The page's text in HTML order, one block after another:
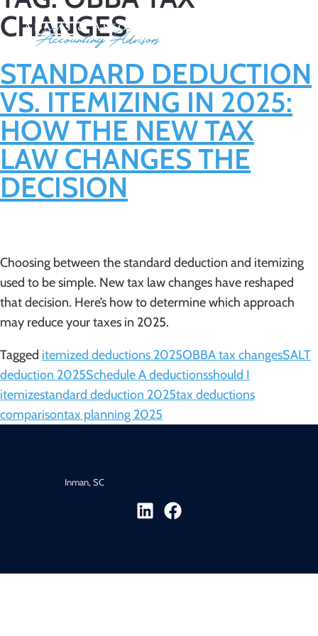
CHANGES
STANDARD DEDUCTION
VS. ITEMIZING IN 2025:
HOW THE NEW TAX
LAW CHANGES THE
DECISION
Choosing between the standard deduction and itemizing
used to be simple. New tax law changes have reshaped
that decision. Here’s how to determine which approach
may reduce your taxes in 2025.
Tagged itemized deductions 2025OBBA tax changesSALT
deduction 2025Schedule A deductionsshould I
itemizestandard deduction 2025tax deductions
comparisontax planning 2025
Inman, SC